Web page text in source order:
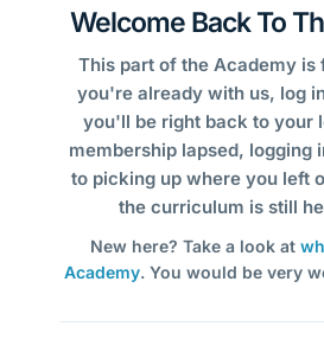
Welcome Back To
This part of the Academy is
you're already with us, log
you'll be right back to your
membership lapsed, logging
to picking up where you left
the curriculum is still
New here? Take a look at
Academy. You would be very